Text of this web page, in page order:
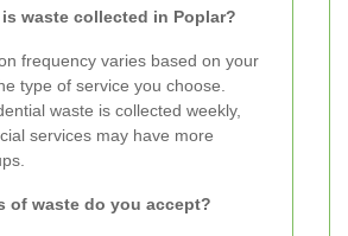
waste collected in Poplar?
frequency varies based on your
type of service you choose.
waste is collected weekly,
services may have more
of waste do you accept?